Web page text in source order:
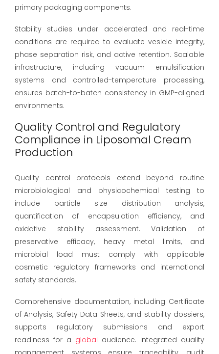
primary packaging components.
Stability studies under accelerated and real-time
conditions are required to evaluate vesicle integrity,
phase separation risk, and active retention. Scalable
infrastructure, including vacuum emulsification
systems and controlled-temperature processing,
ensures batch-to-batch consistency in GMP-aligned
environments.
Quality Control and Regulatory
Compliance in Liposomal Cream
Production
Quality control protocols extend beyond routine
microbiological and physicochemical testing to
include particle size distribution analysis,
quantification of encapsulation efficiency, and
oxidative stability assessment. Validation of
preservative efficacy, heavy metal limits, and
microbial load must comply with applicable
cosmetic regulatory frameworks and international
safety standards.
Comprehensive documentation, including Certificate
of Analysis, Safety Data Sheets, and stability dossiers,
supports regulatory submissions and export
readiness for a global audience. Integrated quality